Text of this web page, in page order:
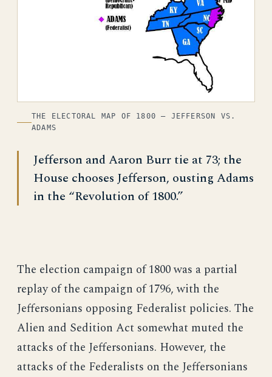
THE ELECTORAL MAP OF 1800 — JEFFERSON VS.
ADAMS
Jefferson and Aaron Burr tie at 73; the
House chooses Jefferson, ousting Adams
in the “Revolution of 1800.”
The election campaign of 1800 was a partial
replay of the campaign of 1796, with the
Jeffersonians opposing Federalist policies. The
Alien and Sedition Act somewhat muted the
attacks of the Jeffersonians. However, the
attacks of the Federalists on the Jeffersonians